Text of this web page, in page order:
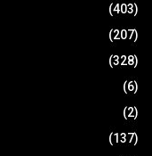
(403)
(207)
(328)
(6)
(2)
(137)